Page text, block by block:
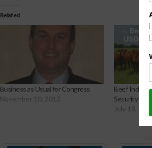
Related
Business as Usual for Congress
November 10, 2012
Beef
Security Plan
July 18, 2025